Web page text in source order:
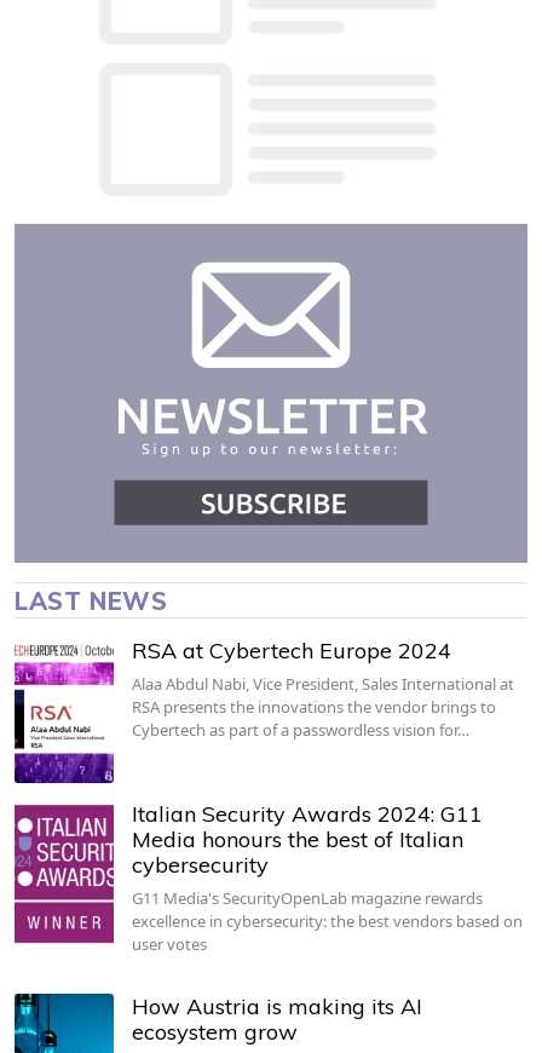
LAST NEWS
RSA at Cybertech Europe 2024
Alaa Abdul Nabi, Vice President, Sales International at
RSA presents the innovations the vendor brings to
Cybertech as part of a passwordless vision for…
Italian Security Awards 2024: G11
Media honours the best of Italian
cybersecurity
G11 Media's SecurityOpenLab magazine rewards
excellence in cybersecurity: the best vendors based on
user votes
How Austria is making its AI
ecosystem grow